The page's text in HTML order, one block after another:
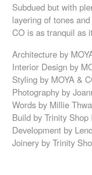
Subdued but with
layering of tones
CO is as tranquil as
Architecture by
Interior Design by
Styling by MOYA &
Photography by
Words by Millie
Build by Trinity Shop
Development by
Joinery by Trinity